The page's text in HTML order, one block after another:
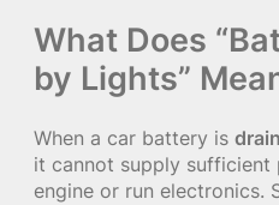
What Does
by Lights”
When a car battery is
it cannot supply
engine or run electronics.